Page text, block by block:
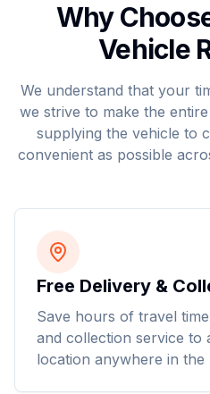
Why
Vehicle
We understand that your
we strive to make the
supplying the vehicle to
convenient as possible
Free Delivery &
Save hours of travel
and collection service to
location anywhere in the